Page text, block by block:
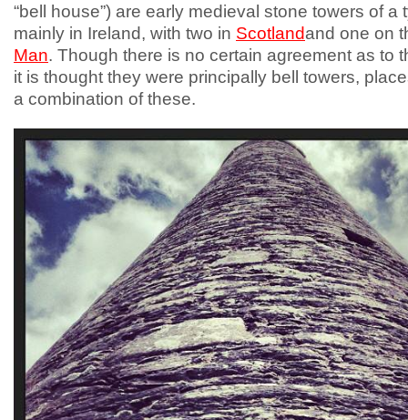
“bell house”) are early medieval stone towers of a
mainly in Ireland, with two in Scotlandand one on
Man. Though there is no certain agreement as to
it is thought they were principally bell towers,
a combination of these.